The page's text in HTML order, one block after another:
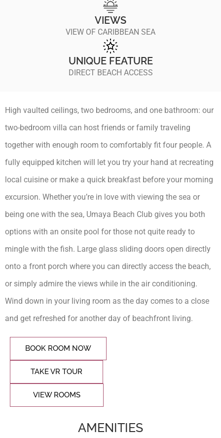
VIEWS
VIEW OF CARIBBEAN SEA
UNIQUE FEATURE
DIRECT BEACH ACCESS
High vaulted ceilings, two bedrooms, and one bathroom: our
two-bedroom villa can host friends or family traveling
together with enough room to comfortably fit four people. A
fully equipped kitchen will let you try your hand at recreating
local cuisine or make a quick breakfast before your morning
excursion. Whether you’re in love with viewing the sea or
being one with the sea, Umaya Beach Club gives you both
options with an onsite pool for those not quite ready to
mingle with the fish. Large glass sliding doors open directly
onto a front porch where you can directly access the beach,
or simply admire the views while in the air conditioning.
Wind down in your living room as the day comes to a close
and get refreshed for another day of beachfront living.
BOOK ROOM NOW
TAKE VR TOUR
VIEW ROOMS
AMENITIES